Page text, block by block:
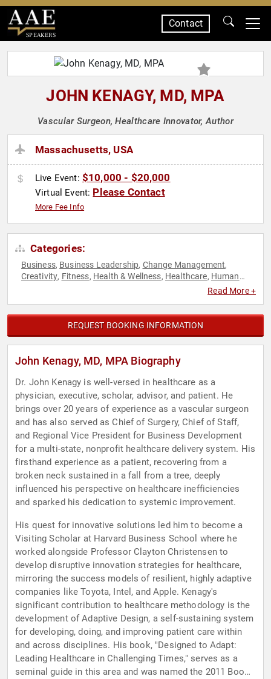
SPEAKERS
Contact
JOHN KENAGY, MD, MPA
Vascular Surgeon, Healthcare Innovator, Author
Massachusetts, USA
Live Event: $10,000 - $20,000
Virtual Event: Please Contact
More Fee Info
Categories:
Business, Business Leadership, Change Management,
Creativity, Fitness, Health & Wellness, Healthcare, Human
Personal Growth,
Read More +
REQUEST BOOKING INFORMATION
John Kenagy, MD, MPA Biography
Dr. John Kenagy is well-versed in healthcare as a
physician, executive, scholar, advisor, and patient. He
brings over 20 years of experience as a vascular surgeon
and has also served as Chief of Surgery, Chief of Staff,
and Regional Vice President for Business Development
for a multi-state, nonprofit healthcare delivery system. His
firsthand experience as a patient, recovering from a
broken neck sustained in a fall from a tree, deeply
influenced his perspective on healthcare inefficiencies
and sparked his dedication to systemic improvement.
His quest for innovative solutions led him to become a
Visiting Scholar at Harvard Business School where he
worked alongside Professor Clayton Christensen to
develop disruptive innovation strategies for healthcare,
mirroring the success models of resilient, highly adaptive
companies like Toyota, Intel, and Apple. Kenagy's
significant contribution to healthcare methodology is the
development of Adaptive Design, a self-sustaining system
for developing, doing, and improving patient care within
and across disciplines. His book, "Designed to Adapt:
Leading Healthcare in Challenging Times," serves as a
seminal guide in this area and was named the 2011 Book